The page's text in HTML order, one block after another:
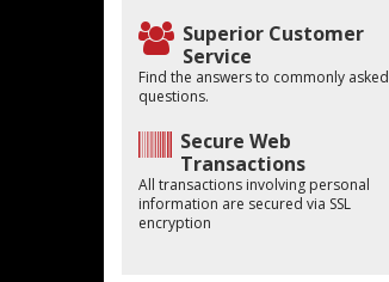
Superior Customer
Service
Find the answers to commonly asked
questions.
Secure Web
Transactions
All transactions involving personal
information are secured via SSL
encryption